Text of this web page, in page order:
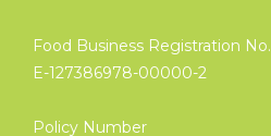
Food Business Registration No.
E-127386978-00000-2
Policy Number